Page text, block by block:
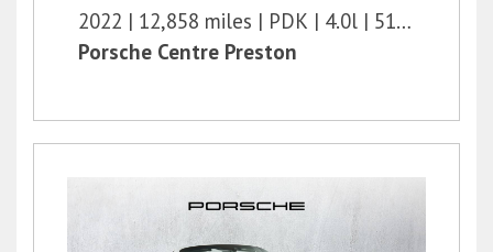
2022
12,858 miles PDK 4.0l
510 bhp
Porsche Centre Preston